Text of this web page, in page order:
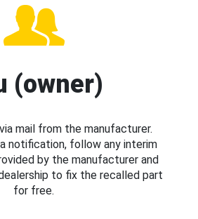
(owner)
mail from the manufacturer.
notification, follow any interim
by the manufacturer and
to fix the recalled part
for free.